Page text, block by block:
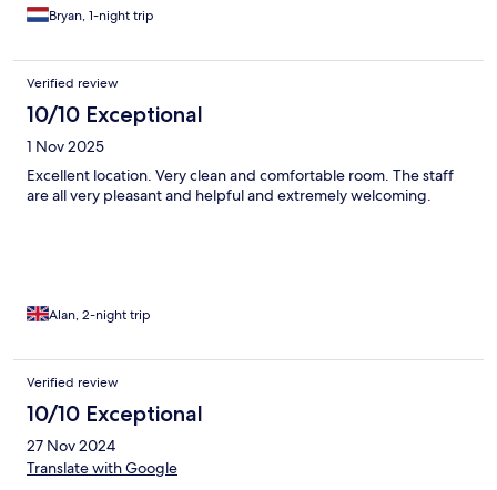
Bryan, 1-night trip
Verified review
10/10 Exceptional
1 Nov 2025
Excellent location. Very clean and comfortable room. The staff
are all very pleasant and helpful and extremely welcoming.
Alan, 2-night trip
Verified review
10/10 Exceptional
27 Nov 2024
Translate with Google